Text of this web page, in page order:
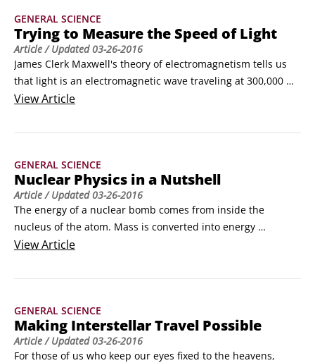
point of view concerning the production and transformation
of light.
GENERAL SCIENCE
Trying to Measure the Speed of Light
Article/ Updated03-26-2016
James Clerk Maxwell's theory of electromagnetism tells us
that light is an electromagnetic wave traveling at 300,000
kilometers per second (kps). Maxwell's equations tell us that
each other even in regions where there are no electric
ViewArticle
GENERAL SCIENCE
Nuclear Physics in a Nutshell
Article/ Updated03-26-2016
The energy of a nuclear bomb comes from inside the
nucleus of the atom. Mass is converted into energy
according to E = mc2. This energy is the binding energy of
together.
In some cases, the nuclear force is not able to keep a
nucleus all together, and the nucleus loses some of its
particles.
ViewArticle
GENERAL SCIENCE
Making Interstellar Travel Possible
Article/ Updated03-26-2016
For those of us who keep our eyes fixed to the heavens,